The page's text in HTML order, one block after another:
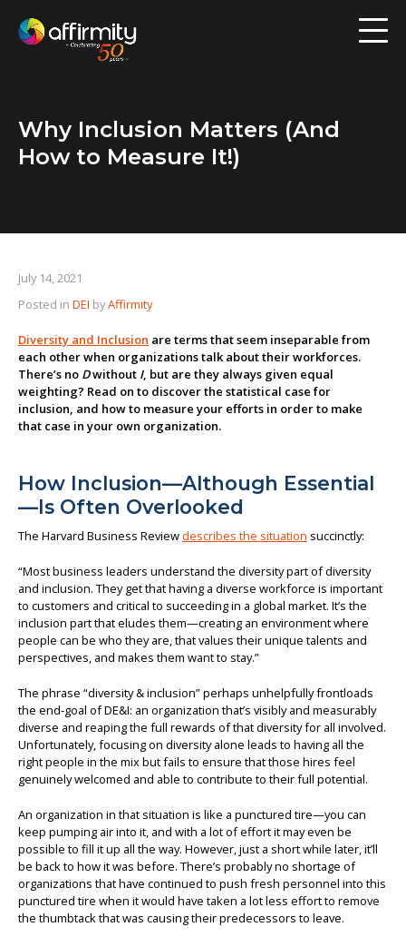
Risk Assessment
Employee Engagement
Blog
About us
Why Inclusion Matters (And
How to Measure It!)
July 14, 2021
Posted in DEI byAffirmity
Diversity and Inclusion are terms that seem inseparable from
each other when organizations talk about their workforces.
There’s no Dwithout I, but are they always given equal
weighting? Read on to discover the statistical case for
inclusion, and how to measure your efforts in order to make
that case in your own organization.
How Inclusion—Although Essential
—Is Often Overlooked
The Harvard Business Reviewdescribes the situation succinctly:
“Most business leaders understand the diversity part of diversity
and inclusion. They get that having a diverse workforce is important
to customers and critical to succeeding in a global market. It’s the
inclusion part that eludes them—creating an environment where
people can be who they are, that values their unique talents and
perspectives, and makes them want to stay.”
The phrase “diversity & inclusion” perhaps unhelpfully frontloads
the end-goal of DE&I: an organization that’s visibly and measurably
diverse and reaping the full rewards of that diversity for all involved.
Unfortunately, focusing on diversity alone leads to having all the
right people in the mix but fails to ensure that those hires feel
genuinely welcomed and able to contribute to their full potential.
An organization in that situation is like a punctured tire—you can
keep pumping air into it, and with a lot of effort it may even be
possible to fill it up all the way. However, just a short while later, it’ll
be back to how it was before. There’s probably no shortage of
organizations that have continued to push fresh personnel into this
punctured tire when it would have taken a lot less effort to remove
the thumbtack that was causing their predecessors to leave.